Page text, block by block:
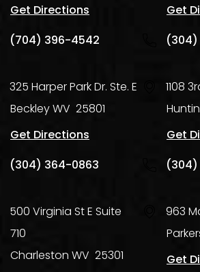
Get Directions
(704) 396-4542
Get
(304)
325 Harper Park Dr. Ste. E
BeckleyWV 25801
Get Directions
(304) 364-0863
1108
Get
(304)
500 Virginia St E Suite
710
Charleston WV 25301
963
Get